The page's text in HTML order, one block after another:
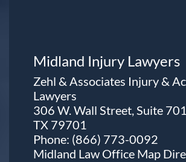
Midland Injury Lawyers
Zehl & Associates Injury &
Lawyers
306 W. Wall Street, Suite
TX 79701
Phone: (866) 773-0092
Midland Law Office Map